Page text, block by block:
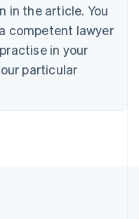
in the article. You
competent lawyer
in your
particular